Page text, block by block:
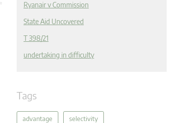
Ryanair v Commission
State Aid Uncovered
T 398/21
undertaking in difficulty
Tags
advantage selectivity